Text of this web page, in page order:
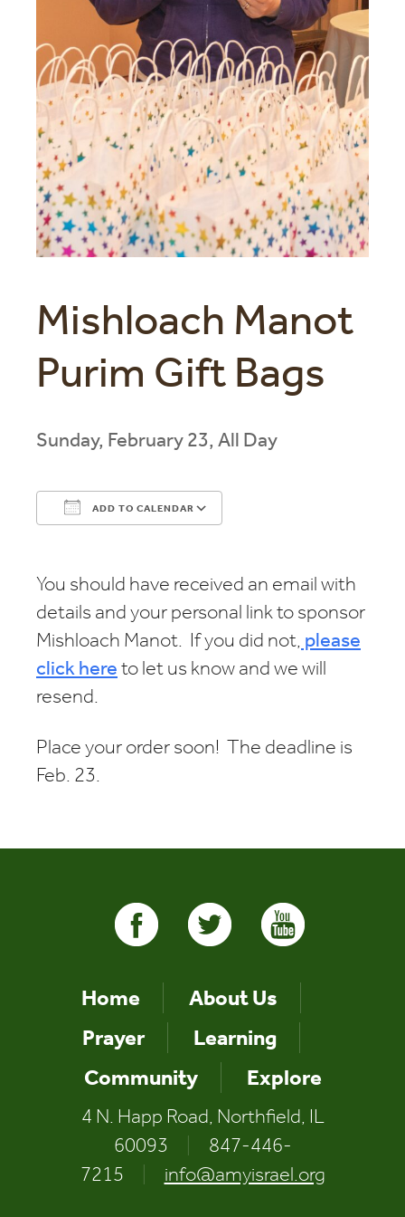
Mishloach Manot
Purim Gift Bags
Sunday, February 23, All Day
ADD TO CALENDAR
You should have received an email with
details and your personal link to sponsor
Mishloach Manot. If you did not, please
click hereto let us know and we will
resend.
Place your order soon! The deadline is
Feb. 23.
Home
About Us
Prayer
Learning
Community
Explore
4 N. Happ Road, Northfield, IL
60093
847-446-
7215
info@amyisrael.org